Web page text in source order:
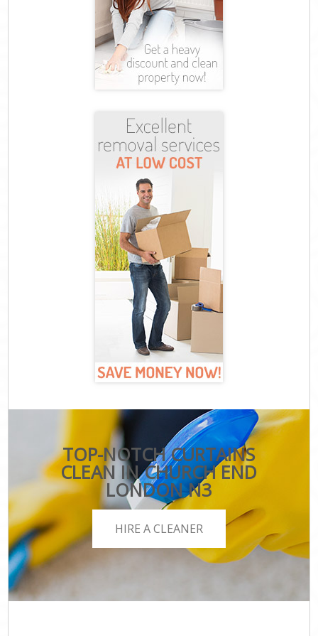
TOP-NOTCH CURTAINS
CLEAN IN CHURCH END
LONDON N3
HIRE A CLEANER